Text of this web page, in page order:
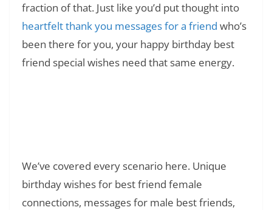
fraction of that. Just like you’d put thought into
heartfelt thank you messages for a friend who’s
been there for you, your happy birthday best
friend special wishes need that same energy.
We’ve covered every scenario here. Unique
birthday wishes for best friend female
connections, messages for male best friends,